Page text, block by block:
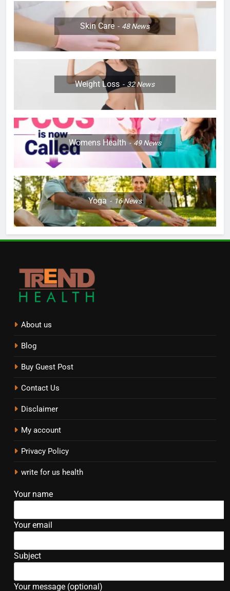
Skin Care 48News
Weight Loss 32News
Womens Health 49News
Yoga 16News
About us
Blog
Buy Guest Post
Contact Us
Disclaimer
My account
Privacy Policy
write for us health
Your name
Your email
Subject
Your message (optional)